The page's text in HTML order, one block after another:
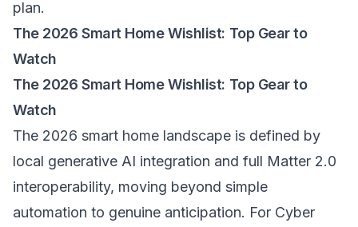
plan.
The 2026 Smart Home Wishlist: Top Gear to
Watch
The 2026 Smart Home Wishlist: Top Gear to
Watch
The 2026 smart home landscape is defined by
local generative AI integration and full Matter 2.0
interoperability, moving beyond simple
automation to genuine anticipation. For Cyber